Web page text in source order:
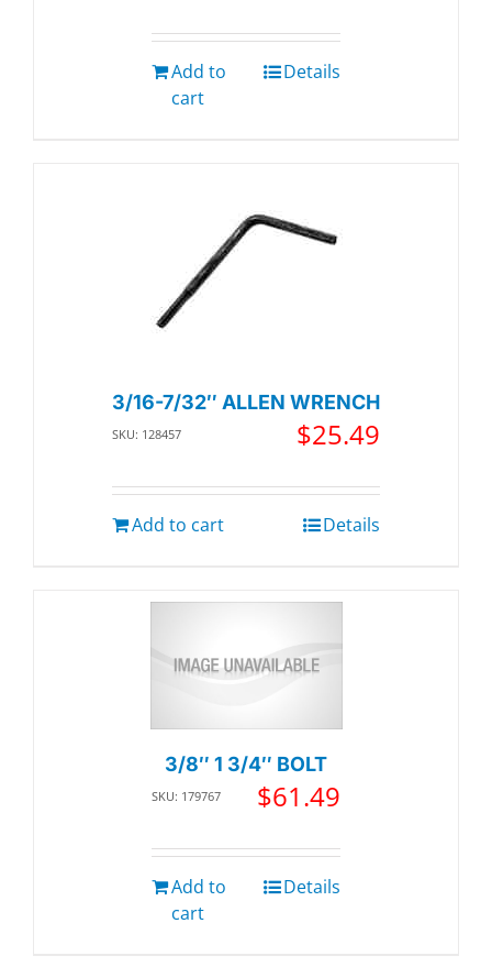
Add to
cart
Details
3/16-7/32″ ALLEN WRENCH
SKU: 128457 $25.49
Add to cart Details
3/8″ 1 3/4″ BOLT
SKU: 179767 $61.49
Add to
cart
Details